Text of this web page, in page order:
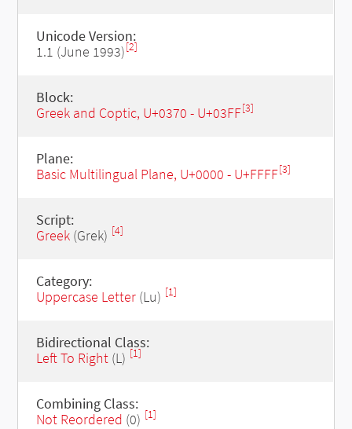
Unicode Version:
1.1 (June 1993)[2]
Block:
Greek and Coptic, U+0370 - U+03FF[3]
Plane:
Basic Multilingual Plane, U+0000 - U+FFFF[3]
Script:
Greek(Grek) [4]
Category:
Uppercase Letter(Lu) [1]
Bidirectional Class:
Left To Right(L) [1]
Combining Class:
Not Reordered (0) [1]